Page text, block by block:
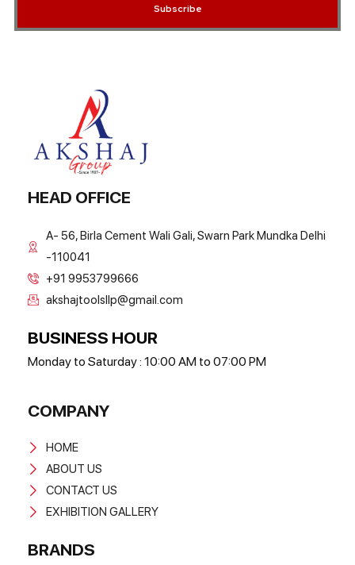
Subscribe
HEAD OFFICE
A- 56, Birla Cement Wali Gali, Swarn Park Mundka Delhi
-110041
+91 9953799666
akshajtoolsllp@gmail.com
BUSINESS HOUR
Monday to Saturday : 10:00 AM to 07:00 PM
COMPANY
HOME
ABOUT US
CONTACT US
EXHIBITION GALLERY
BRANDS